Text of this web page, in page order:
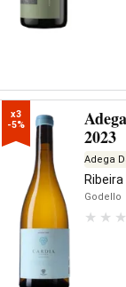
x3
-5%
2023
Adega
Godello